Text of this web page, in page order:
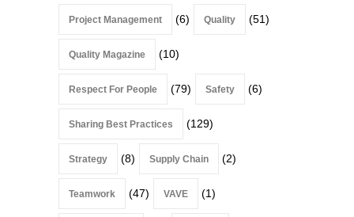
Project Management (6) Quality (51)
Quality Magazine (10)
Respect For People (79) Safety (6)
Sharing Best Practices (129)
Strategy (8) Supply Chain (2)
Teamwork (47) VAVE (1)